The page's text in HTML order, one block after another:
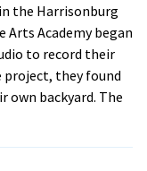
the Harrisonburg
Arts Academy began
to record their
project, they found
own backyard. The